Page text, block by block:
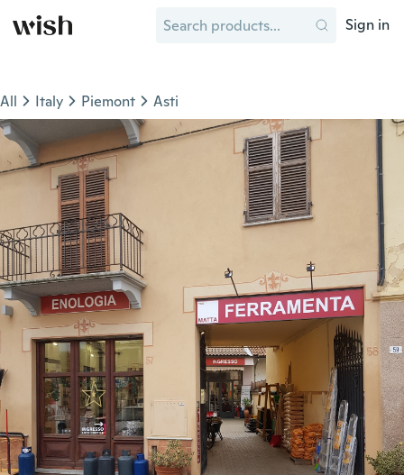
Sign in
All Italy Piemont Asti